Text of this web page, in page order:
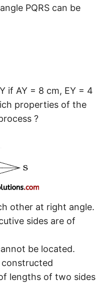
PQRS can be
if AY = 8 cm, EY = 4
properties of the
?
other at right angle.
sides are of
be located.
constructed
lengths of two sides